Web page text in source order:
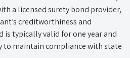
a licensed surety bond provider,
creditworthiness and
is typically valid for one year and
to maintain compliance with state